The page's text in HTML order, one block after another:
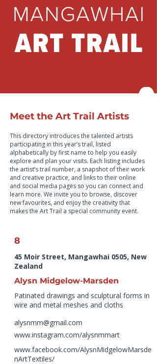
Meet the Art Trail Artists
This directory introduces the talented artists
participating in this year’s trail, listed
alphabetically by first name to help you easily
explore and plan your visits. Each listing includes
the artist’s trail number, a snapshot of their work
and creative practice, and links to their online
and social media pages so you can connect and
learn more. We invite you to browse, discover
new favourites, and enjoy the creativity that
makes the Art Trail a special community event.
8
45 Moir Street, Mangawhai 0505, New
Zealand
Alysn Midgelow-Marsden
Patinated drawings and sculptural forms in
wire and metal meshes and cloths
alysnmm@gmail.com
www.instagram.com/alysnmmart
www.facebook.com/AlysnMidgelowMarsde
nArtTextiles/